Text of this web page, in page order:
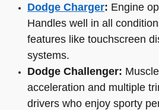
Dodge Charger: Engine
Handles well in all
features like touchscreen
systems.
Dodge Challenger:
acceleration and multiple
drivers who enjoy sporty